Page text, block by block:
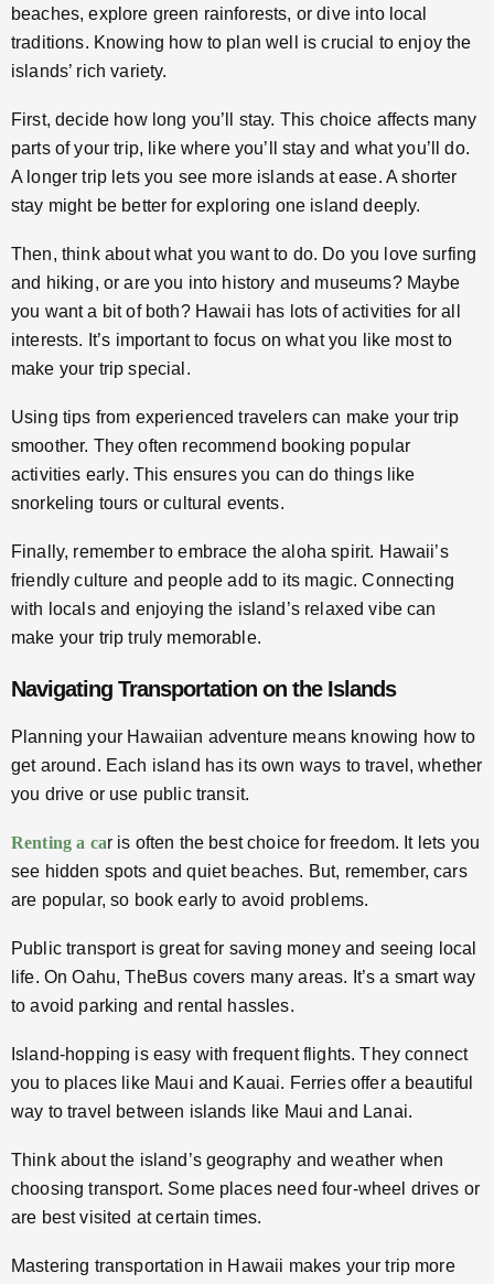
beaches, explore green rainforests, or dive into local
traditions. Knowing how to plan well is crucial to enjoy the
islands’ rich variety.
First, decide how long you’ll stay. This choice affects many
parts of your trip, like where you’ll stay and what you’ll do.
A longer trip lets you see more islands at ease. A shorter
stay might be better for exploring one island deeply.
Then, think about what you want to do. Do you love surfing
and hiking, or are you into history and museums? Maybe
you want a bit of both? Hawaii has lots of activities for all
interests. It’s important to focus on what you like most to
make your trip special.
Using tips from experienced travelers can make your trip
smoother. They often recommend booking popular
activities early. This ensures you can do things like
snorkeling tours or cultural events.
Finally, remember to embrace the aloha spirit. Hawaii’s
friendly culture and people add to its magic. Connecting
with locals and enjoying the island’s relaxed vibe can
make your trip truly memorable.
Navigating Transportation on the Islands
Planning your Hawaiian adventure means knowing how to
get around. Each island has its own ways to travel, whether
you drive or use public transit.
Renting a car is often the best choice for freedom. It lets you
see hidden spots and quiet beaches. But, remember, cars
are popular, so book early to avoid problems.
Public transport is great for saving money and seeing local
life. On Oahu, TheBus covers many areas. It’s a smart way
to avoid parking and rental hassles.
Island-hopping is easy with frequent flights. They connect
you to places like Maui and Kauai. Ferries offer a beautiful
way to travel between islands like Maui and Lanai.
Think about the island’s geography and weather when
choosing transport. Some places need four-wheel drives or
are best visited at certain times.
Mastering transportation in Hawaii makes your trip more